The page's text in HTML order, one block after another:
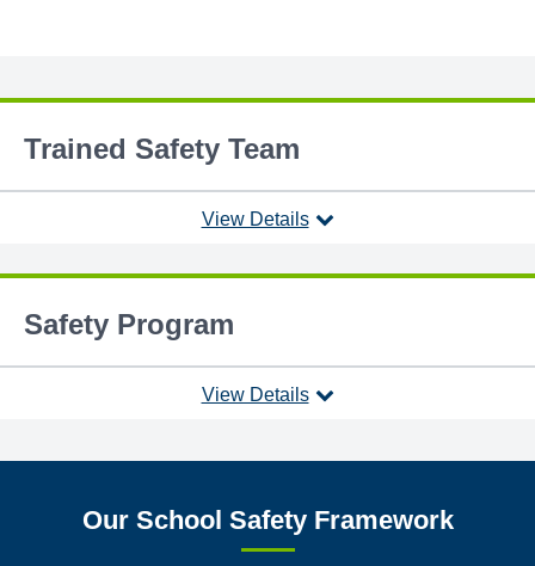
Trained Safety Team
View Details
Safety Program
View Details
Our School Safety Framework